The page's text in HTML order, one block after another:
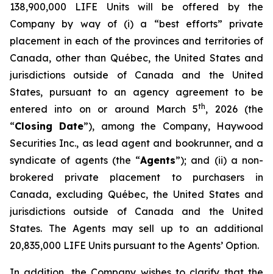
138,900,000 LIFE Units will be offered by the
Company by way of (i) a “best efforts” private
placement in each of the provinces and territories of
Canada, other than Québec, the United States and
jurisdictions outside of Canada and the United
States, pursuant to an agency agreement to be
entered into on or around March 5th, 2026 (the
“Closing Date”), among the Company, Haywood
Securities Inc., as lead agent and bookrunner, and a
syndicate of agents (the “Agents”); and (ii) a non-
brokered private placement to purchasers in
Canada, excluding Québec, the United States and
jurisdictions outside of Canada and the United
States. The Agents may sell up to an additional
20,835,000 LIFE Units pursuant to the Agents’ Option.